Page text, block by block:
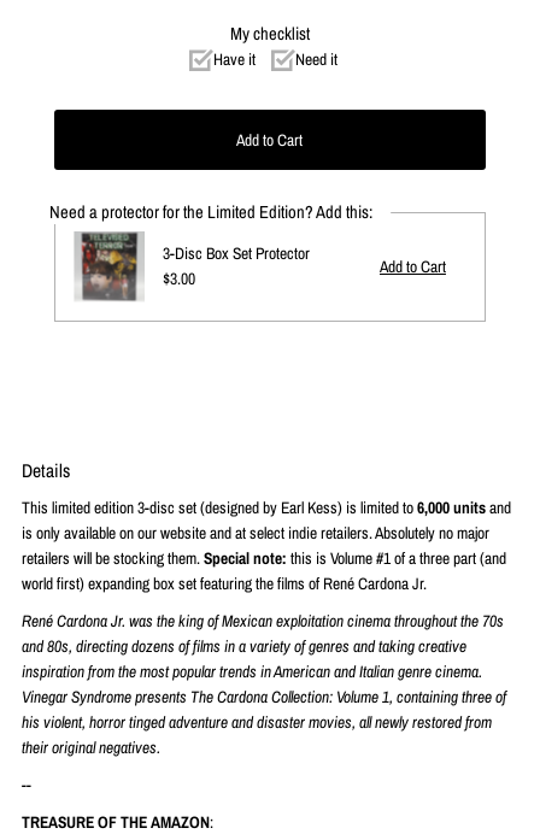
My checklist
Have it Need it
Need a protector for the Limited Edition? Add this:
3-Disc Box Set Protector
Regular
$3.00
Details
This limited edition 3-disc set (designed by Earl Kess) is limited to6,000 unitsand
is only available on our website and at select indie retailers. Absolutely no major
retailers will be stocking them.Special note: this is Volume #1 of a three part (and
world first) expanding box set featuring the films of RenéCardona Jr.
RenéCardona Jr. was the king of Mexican exploitation cinema throughout the 70s
and 80s, directing dozens of films in a variety of genres and taking creative
inspiration from the most popular trends in American and Italian genre cinema.
Vinegar Syndrome presents The Cardona Collection: Volume 1, containing three of
his violent, horror tinged adventure and disaster movies, all newly restored from
their original negatives.
--
TREASURE OF THE AMAZON: